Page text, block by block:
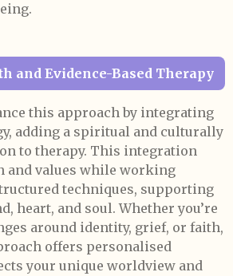
and Evidence-Based Therapy
this approach by integrating
adding a spiritual and culturally
to therapy. This integration
and values while working
techniques, supporting
heart, and soul. Whether you’re
around identity, grief, or faith,
offers personalised
your unique worldview and